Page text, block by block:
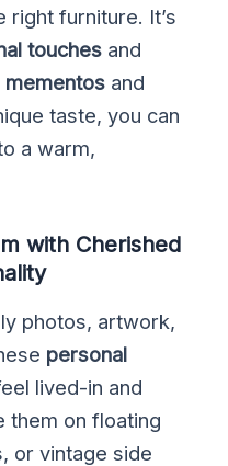
right furniture. It’s
touches and
mementos and
taste, you can
a warm,
with Cherished
photos, artwork,
personal
lived-in and
them on floating
or vintage side